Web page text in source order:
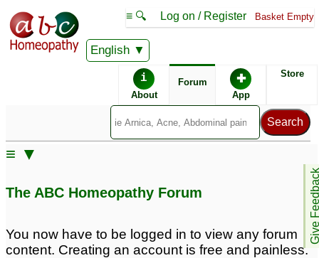
English
≡ 🔍 Log on / Register Basket Empty
i
About
Forum ✚
App
Store
Give
≡ ▼
The ABC Homeopathy Forum
You now have to be logged in to view any forum
content. Creating an account is free and painless.